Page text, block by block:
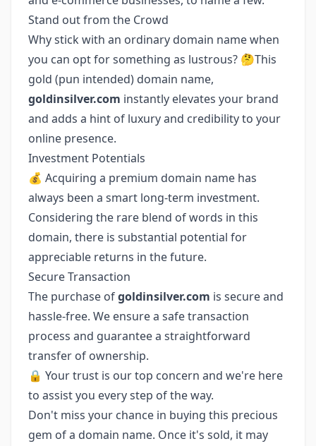
Stand out from the Crowd
Why stick with an ordinary domain name when
you can opt for something as lustrous? 🤔This
gold (pun intended) domain name,
goldinsilver.com instantly elevates your brand
and adds a hint of luxury and credibility to your
online presence.
Investment Potentials
💰 Acquiring a premium domain name has
always been a smart long-term investment.
Considering the rare blend of words in this
domain, there is substantial potential for
appreciable returns in the future.
Secure Transaction
The purchase ofgoldinsilver.com is secure and
hassle-free. We ensure a safe transaction
process and guarantee a straightforward
transfer of ownership.
🔒 Your trust is our top concern and we're here
to assist you every step of the way.
Don't miss your chance in buying this precious
gem of a domain name. Once it's sold, it may